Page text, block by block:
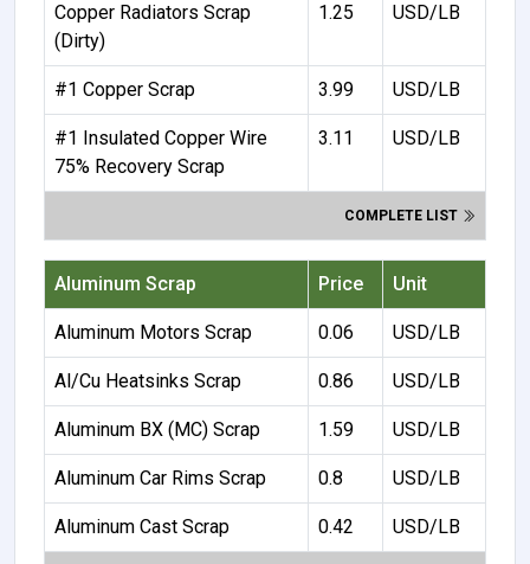
Copper Radiators Scrap
(Dirty)
1.25 USD/LB
#1 Copper Scrap 3.99 USD/LB
#1 Insulated Copper Wire
75% Recovery Scrap
3.11 USD/LB
COMPLETE LIST
Aluminum Scrap Price Unit
Aluminum Motors Scrap 0.06 USD/LB
Al/Cu Heatsinks Scrap 0.86 USD/LB
Aluminum BX (MC) Scrap 1.59 USD/LB
Aluminum Car Rims Scrap 0.8 USD/LB
Aluminum Cast Scrap 0.42 USD/LB